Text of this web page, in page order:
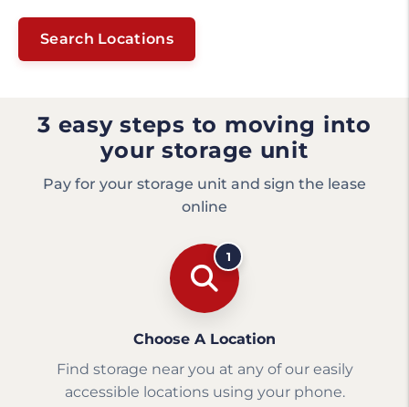
Search Locations
3 easy steps to moving into
your storage unit
Pay for your storage unit and sign the lease
online
1
Choose A Location
Find storage near you at any of our easily
accessible locations using your phone.